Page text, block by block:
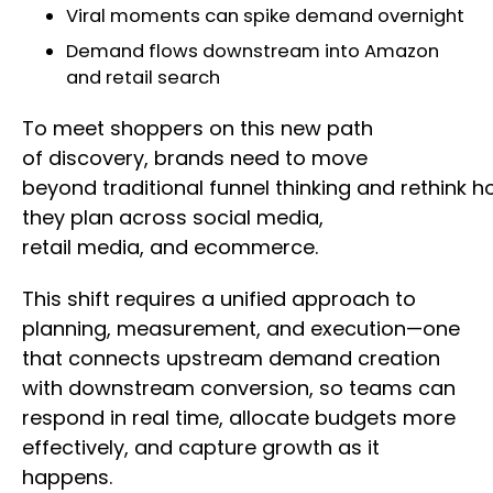
Viral moments can spike demand overnight
Demand flows downstream into Amazon
and retail search
To meet shoppers on this new path
of discovery, brands need to move
beyond traditional funnel thinking and rethink
they plan across social media,
retail media, and ecommerce.
This shift requires a unified approach to
planning, measurement, and execution—one
that connects upstream demand creation
with downstream conversion, so teams can
respond in real time, allocate budgets more
effectively, and capture growth as it
happens.